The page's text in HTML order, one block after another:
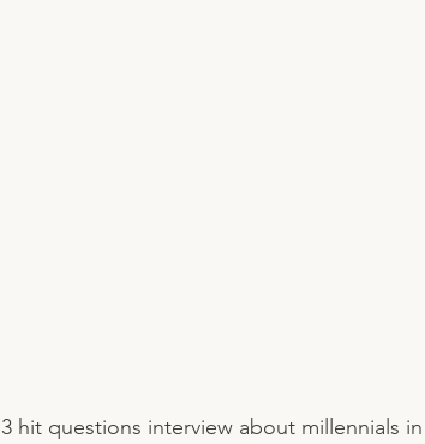
hit questions interview about millennials